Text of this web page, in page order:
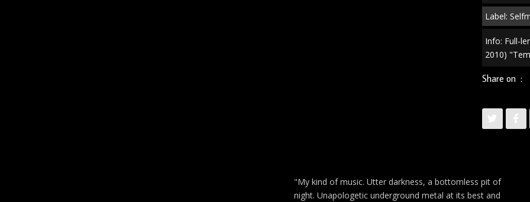
Label:
Info: Full-
2010)
Share on :
"My kind of music. Utter darkness, a bottomless pit of
night. Unapologetic underground metal at its best and